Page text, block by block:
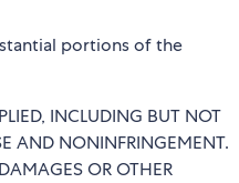
portions of the
INCLUDING BUT NOT
AND NONINFRINGEMENT.
OR OTHER